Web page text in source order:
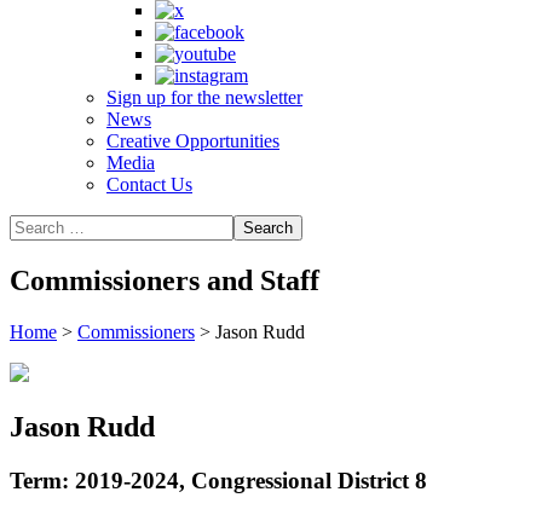
Sign up for the newsletter
News
Creative Opportunities
Media
Contact Us
Commissioners and Staff
Home > Commissioners > Jason Rudd
Jason Rudd
Term: 2019-2024, Congressional District 8